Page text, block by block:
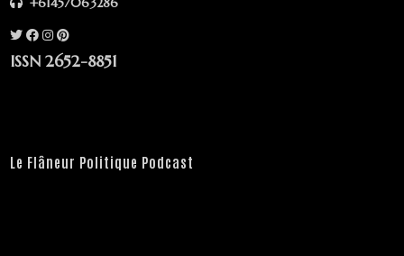
ISSN 2652-8851
Le Flâneur Politique Podcast